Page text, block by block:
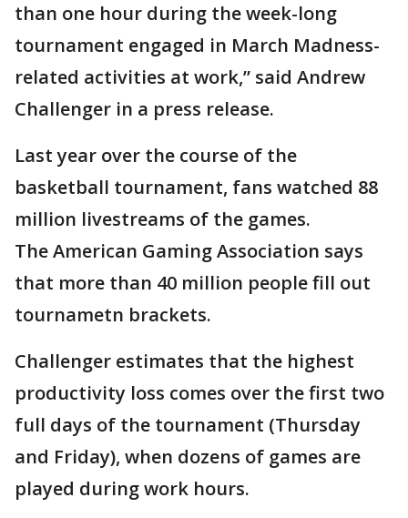
than one hour during the week-long
tournament engaged in March Madness-
related activities at work,” said Andrew
Challenger in a press release.
Last year over the course of the
basketball tournament, fans watched 88
million livestreams of the games.
The American Gaming Association says
that more than 40 million people fill out
tournametn brackets.
Challenger estimates that the highest
productivity loss comes over the first two
full days of the tournament (Thursday
and Friday), when dozens of games are
played during work hours.